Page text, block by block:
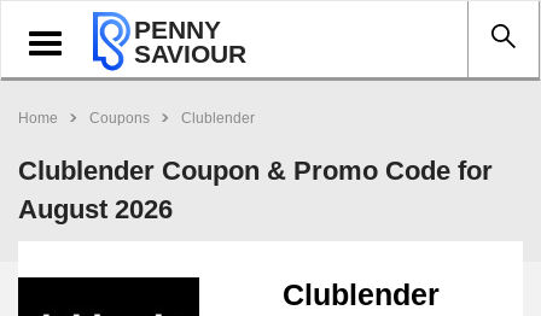
Toggle
navigation
PENNY
SAVIOUR
Home Coupons Clublender
Clublender Coupon & Promo Code for
August 2026
Clublender